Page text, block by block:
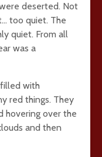
deserted. Not
too quiet. The
quiet. From all
was a
with
red things. They
hovering over the
and then